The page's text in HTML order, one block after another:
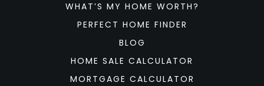
WHAT’S MY HOME WORTH?
PERFECT HOME FINDER
BLOG
HOME SALE CALCULATOR
MORTGAGE CALCULATOR